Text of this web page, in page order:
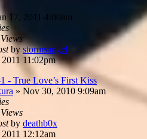
17, 2011 4:00am
Views
bystormsangel
11:02pm
- True Love’s First Kiss
» Nov 30, 2010 9:09am
Views
by deathb0x
12:12am